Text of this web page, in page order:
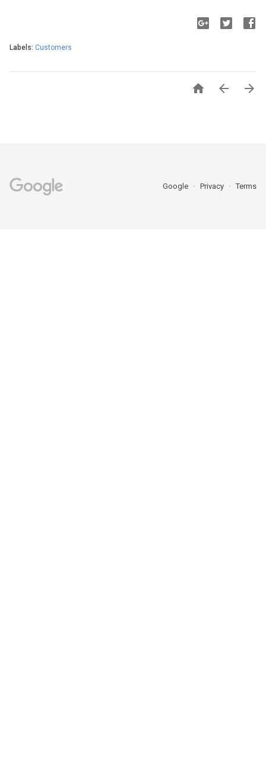
Labels: Customers
  
Google Privacy Terms